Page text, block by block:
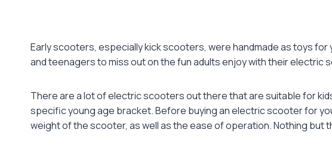
Early scooters, especially kick scooters, were handmade as toys for
and teenagers to miss out on the fun adults enjoy with their electric
There are a lot of electric scooters out there that are suitable for
specific young age bracket. Before buying an electric scooter for
weight of the scooter, as well as the ease of operation. Nothing but